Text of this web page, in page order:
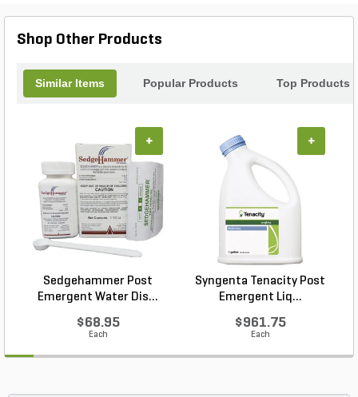
Shop Other Products
Similar Items Popular Products Top Products
Sedgehammer Post
Emergent Water Dis...
$68.95
Each
+
Syngenta Tenacity Post
Emergent Liq...
$961.75
Each
+